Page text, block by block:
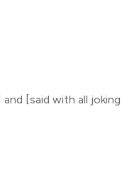
[said with all joking